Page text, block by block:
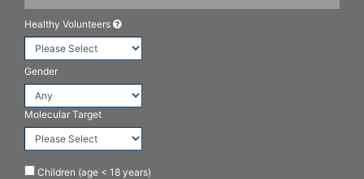
Healthy Volunteers
Gender
Molecular Target
Children (age < 18 years)